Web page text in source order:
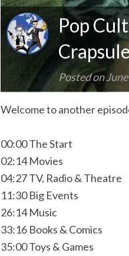
Pop
Crapsule
Posted on
Welcome to another
00:00 The Start
02:14 Movies
04:27 TV, Radio & Theatre
11:30 Big Events
26:14 Music
33:16 Books & Comics
35:00 Toys & Games